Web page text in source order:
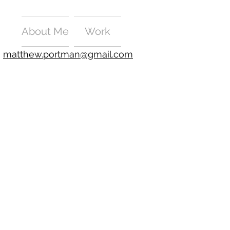
About Me Work
matthew.portman@gmail.com